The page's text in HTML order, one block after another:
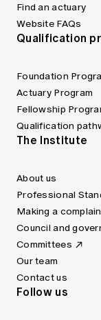
Find an actuary
Website FAQs
Qualification
Foundation
Actuary Program
Fellowship
Qualification
The Institute
About us
Professional
Making a
Council and
Committees
Our team
Contact us
Follow us